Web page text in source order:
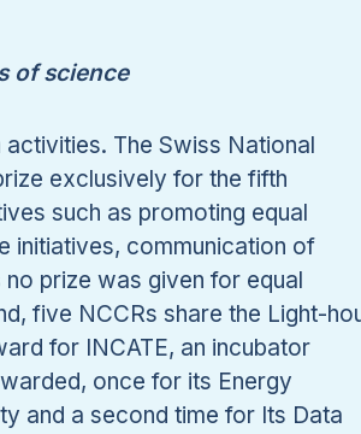
of science
The Swiss National
exclusively for the fifth
such as promoting equal
initiatives, communication of
prize was given for equal
five NCCRs share the Light-
for INCATE, an incubator
once for its Energy
and a second time for Its Data